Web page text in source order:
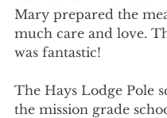
Mary prepared the
much care and love.
was fantastic!
The Hays Lodge Pole
the mission grade